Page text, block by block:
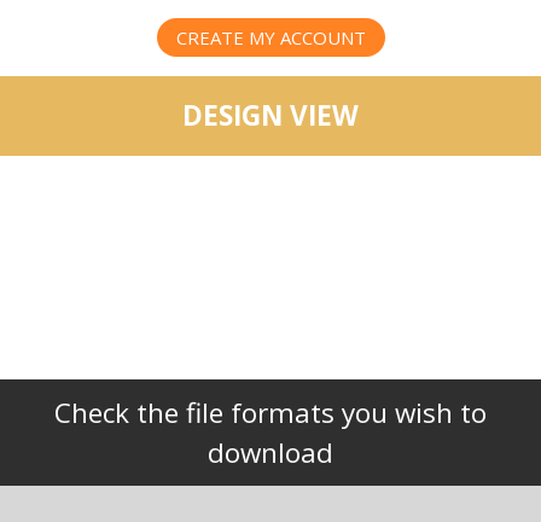
CREATE MY ACCOUNT
DESIGN VIEW
Check the file formats you wish to
download